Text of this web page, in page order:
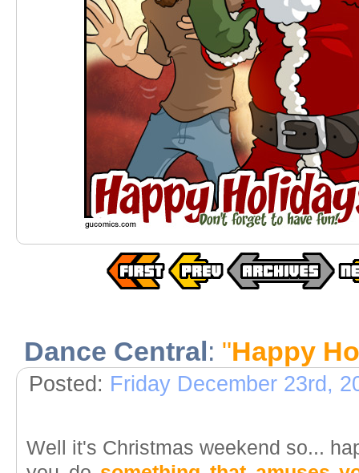
Dance Central: "Happy
Posted: Friday December 23rd,
Well it's Christmas weekend so...